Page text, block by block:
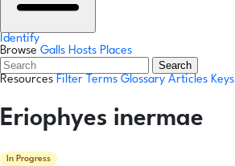
Identify
Browse Galls Hosts Places
Search
Resources Filter Terms Glossary Articles Keys
Eriophyes inermae
In Progress